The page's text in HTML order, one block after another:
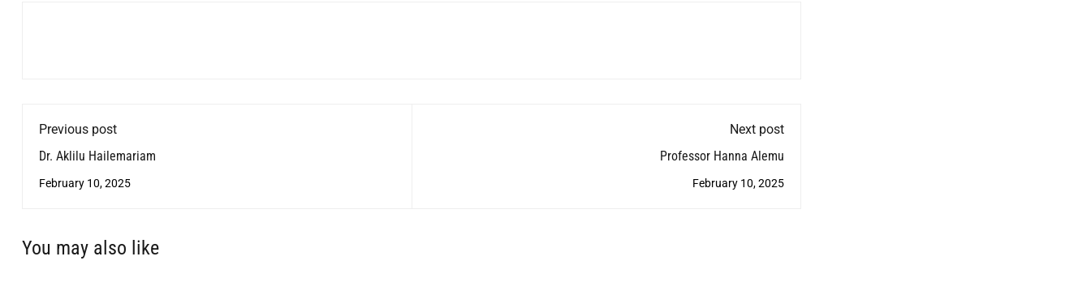
Previous post
Dr. Aklilu Hailemariam
February 10, 2025
Next post
Professor Hanna Alemu
February 10, 2025
You may also like